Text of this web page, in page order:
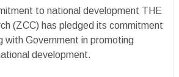
to national development THE
(ZCC) has pledged its commitment
with Government in promoting
development.